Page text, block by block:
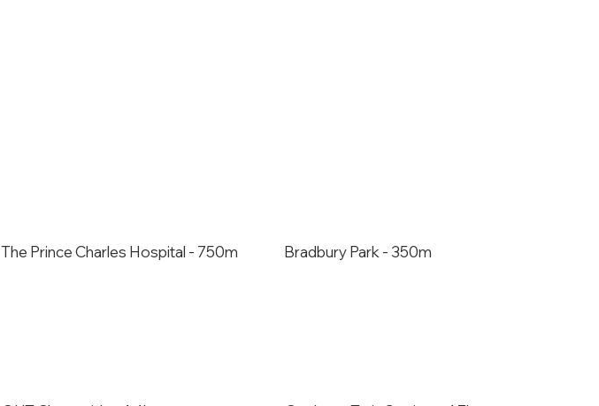
The Prince Charles Hospital - 750m Bradbury Park - 350m